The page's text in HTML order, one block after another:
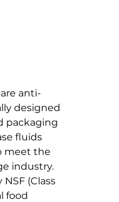
are anti-
designed
packaging
fluids
meet the
industry.
(Class
food